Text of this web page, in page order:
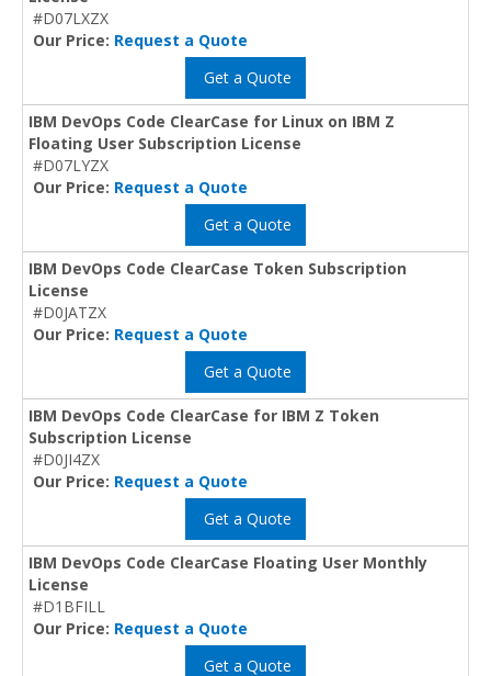
#D07LXZX
Our Price: Request a Quote
Get a Quote
IBM DevOps Code ClearCase for Linux on IBM Z
Floating User Subscription License
#D07LYZX
Our Price: Request a Quote
Get a Quote
IBM DevOps Code ClearCase Token Subscription
License
#D0JATZX
Our Price: Request a Quote
Get a Quote
IBM DevOps Code ClearCase for IBM Z Token
Subscription License
#D0JI4ZX
Our Price: Request a Quote
Get a Quote
IBM DevOps Code ClearCase Floating User Monthly
License
#D1BFILL
Our Price: Request a Quote
Get a Quote